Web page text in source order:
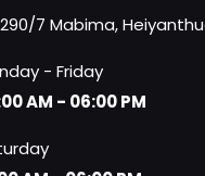
7 Mabima,
- Friday
AM - 06:00 PM